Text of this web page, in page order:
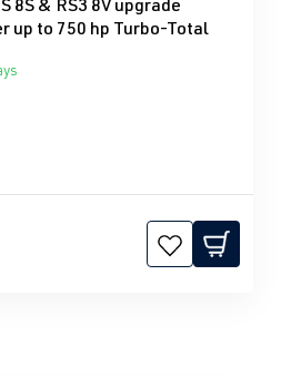
8S & RS3 8V upgrade
up to 750 hp Turbo-Total